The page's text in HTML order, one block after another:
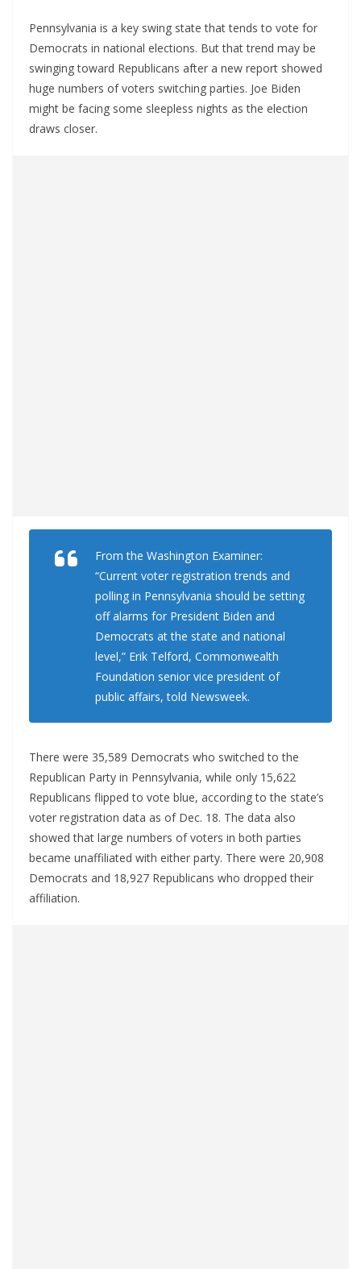
Pennsylvania is a key swing state that tends to vote for
Democrats in national elections. But that trend may be
swinging toward Republicans after a new report showed
huge numbers of voters switching parties. Joe Biden
might be facing some sleepless nights as the election
draws closer.
From the Washington Examiner:
“Current voter registration trends and
polling in Pennsylvania should be setting
off alarms for President Biden and
Democrats at the state and national
level,” Erik Telford, Commonwealth
Foundation senior vice president of
public affairs, told Newsweek.
There were 35,589 Democrats who switched to the
Republican Party in Pennsylvania, while only 15,622
Republicans flipped to vote blue, according to the state’s
voter registration data as of Dec. 18. The data also
showed that large numbers of voters in both parties
became unaffiliated with either party. There were 20,908
Democrats and 18,927 Republicans who dropped their
affiliation.